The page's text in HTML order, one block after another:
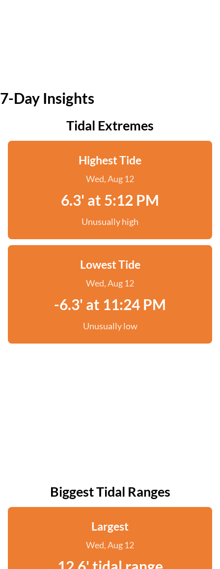
7-Day Insights
Tidal Extremes
Highest Tide
Wed, Aug 12
6.3' at 5:12 PM
Unusually high
Lowest Tide
Wed, Aug 12
-6.3' at 11:24 PM
Unusually low
Biggest Tidal Ranges
Largest
Wed, Aug 12